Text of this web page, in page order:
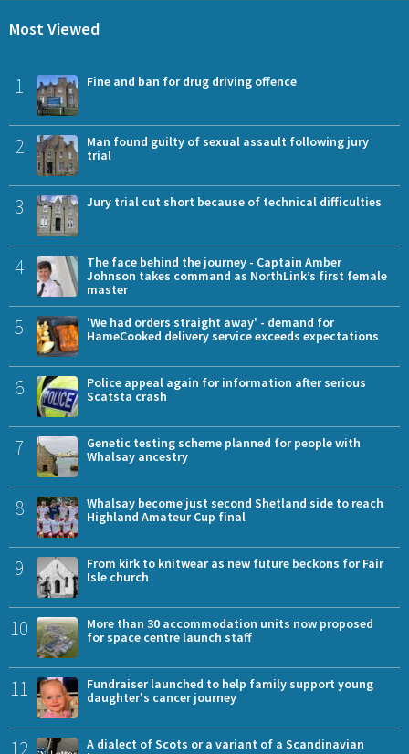
Most Viewed
1 Fine and ban for drug driving offence
2
Man found guilty of sexual assault following jury
trial
3 Jury trial cut short because of technical difficulties
4
The face behind the journey - Captain Amber
Johnson takes command as NorthLink’s first female
master
5
'We had orders straight away' - demand for
HameCooked delivery service exceeds expectations
6
Police appeal again for information after serious
Scatsta crash
7
Genetic testing scheme planned for people with
Whalsay ancestry
8
Whalsay become just second Shetland side to reach
Highland Amateur Cup final
9
From kirk to knitwear as new future beckons for Fair
Isle church
10
More than 30 accommodation units now proposed
for space centre launch staff
11
Fundraiser launched to help family support young
daughter's cancer journey
12
A dialect of Scots or a variant of a Scandinavian